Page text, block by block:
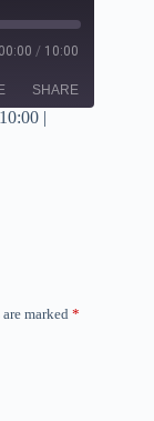
00:00 / 10:00
SHARE
|
marked*